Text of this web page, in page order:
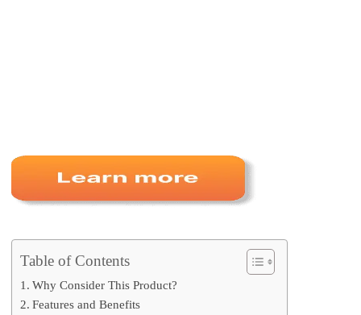
Table of Contents
Why Consider This Product?
Features and Benefits